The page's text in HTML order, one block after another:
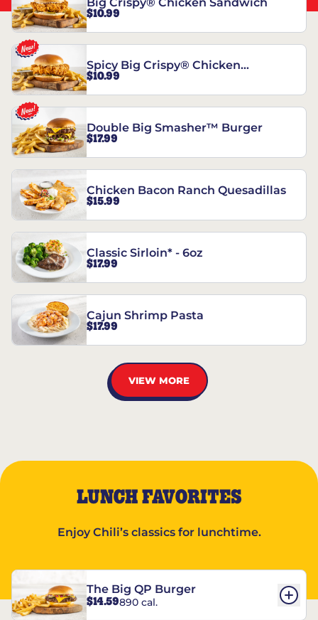
Big Crispy® Chicken Sandwich
$10.99
Spicy Big Crispy® Chicken
Sandwich
$10.99
Double Big Smasher™ Burger
$17.99
Chicken Bacon Ranch Quesadillas
$15.99
Classic Sirloin* - 6oz
$17.99
Cajun Shrimp Pasta
$17.99
VIEW MORE
LUNCH FAVORITES
Enjoy Chili’s classics for lunchtime.
The Big QP Burger
$14.59890 cal.